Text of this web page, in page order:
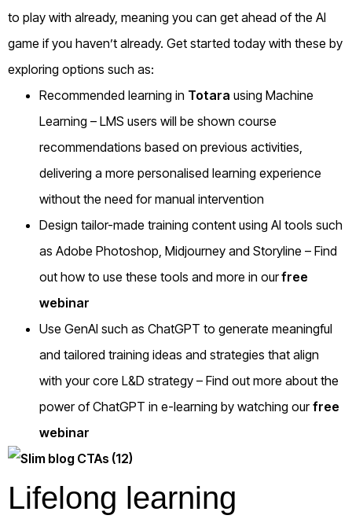
to play with already, meaning you can get ahead of the AI
game if you haven’t already. Get started today with these by
exploring options such as:
Recommended learning in Totara using Machine
Learning – LMS users will be shown course
recommendations based on previous activities,
delivering a more personalised learning experience
without the need for manual intervention
Design tailor-made training content using AI tools such
as Adobe Photoshop, Midjourney and Storyline – Find
out how to use these tools and more in ourfree
webinar
Use GenAI such as ChatGPT to generate meaningful
and tailored training ideas and strategies that align
with your core L&D strategy – Find out more about the
power of ChatGPT in e-learning by watching ourfree
webinar
Lifelong learning